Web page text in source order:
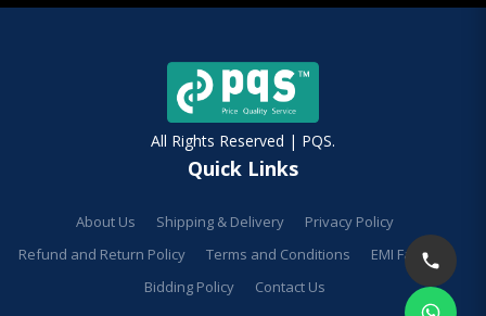
All Rights Reserved | PQS.
Quick Links
About Us Shipping & Delivery
Privacy Policy
Refund and Return Policy
Terms and Conditions
EMI Facilities
Bidding Policy
Contact Us